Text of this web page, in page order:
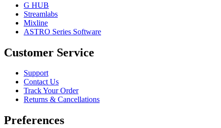
G HUB
Streamlabs
Mixline
ASTRO Series Software
Customer Service
Support
Contact Us
Track Your Order
Returns & Cancellations
Preferences